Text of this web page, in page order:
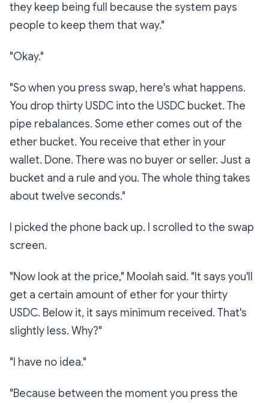
they keep being full because the system pays
people to keep them that way."
"Okay."
"So when you press swap, here's what happens.
You drop thirty USDC into the USDC bucket. The
pipe rebalances. Some ether comes out of the
ether bucket. You receive that ether in your
wallet. Done. There was no buyer or seller. Just a
bucket and a rule and you. The whole thing takes
about twelve seconds."
I picked the phone back up. I scrolled to the swap
screen.
"Now look at the price," Moolah said. "It says you'll
get a certain amount of ether for your thirty
USDC. Below it, it says minimum received. That's
slightly less. Why?"
"I have no idea."
"Because between the moment you press the